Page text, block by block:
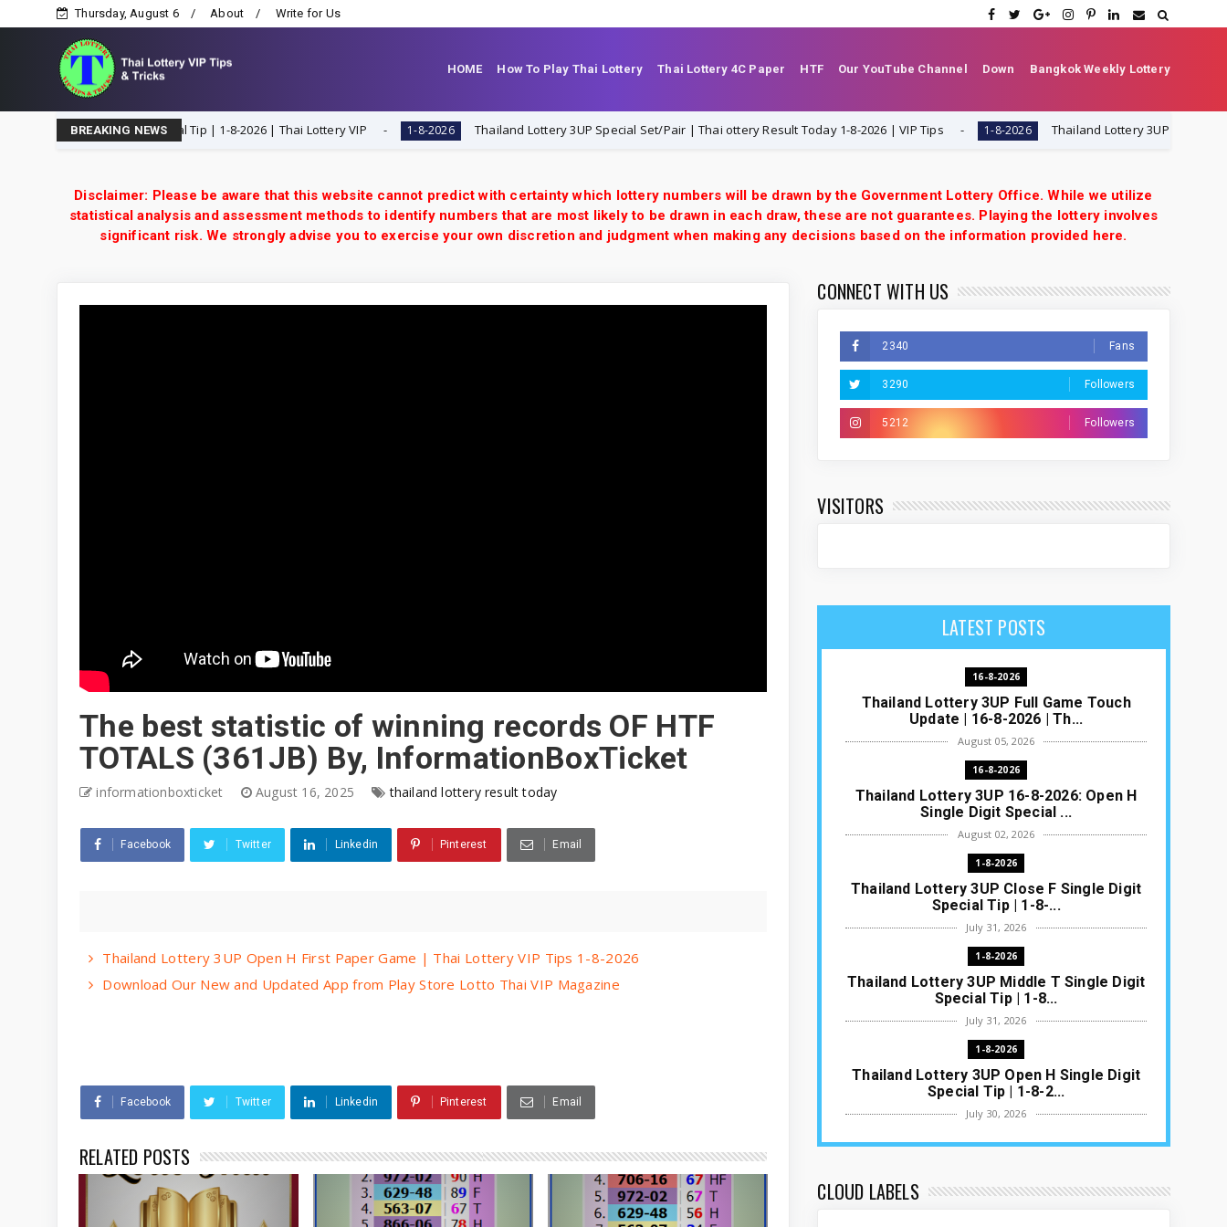
Thursday, August 6 About Write for Us
HOME How To Play Thai Lottery Thai Lottery 4C Paper HTF Our YouTube Channel Down Bangkok Weekly Lottery
BREAKING NEWS
H Single Digit Special Tip | 1-8-2026 | Thai Lottery VIP 1-8-2026 Thailand Lottery 3UP Special Set/Pair | Thai ottery Result Today 1-8-2026 | VIP Tips 1-8-2026 Thailand Lottery 3UP Set Game
Disclaimer: Please be aware that this website cannot predict with certainty which lottery numbers will be drawn by the Government Lottery Office. While we utilize
statistical analysis and assessment methods to identify numbers that are most likely to be drawn in each draw, these are not guarantees. Playing the lottery involves
significant risk. We strongly advise you to exercise your own discretion and judgment when making any decisions based on the information provided here.
The best statistic of winning records OF HTF
TOTALS (361JB) By, InformationBoxTicket
informationboxticket August 16, 2025 thailand lottery result today
Facebook Twitter Linkedin Pinterest Email
Thailand Lottery 3UP Open H First Paper Game | Thai Lottery VIP Tips 1-8-2026
Download Our New and Updated App from Play Store Lotto Thai VIP Magazine
Facebook Twitter Linkedin Pinterest Email
RELATED POSTS
CONNECT WITH US
2340 Fans
3290 Followers
5212 Followers
VISITORS
LATEST POSTS
16-8-2026
Thailand Lottery 3UP Full Game Touch
Update | 16-8-2026 | Th...
August 05, 2026
16-8-2026
Thailand Lottery 3UP 16-8-2026: Open H
Single Digit Special ...
August 02, 2026
1-8-2026
Thailand Lottery 3UP Close F Single Digit
Special Tip | 1-8-...
July 31, 2026
1-8-2026
Thailand Lottery 3UP Middle T Single Digit
Special Tip | 1-8...
July 31, 2026
1-8-2026
Thailand Lottery 3UP Open H Single Digit
Special Tip | 1-8-2...
July 30, 2026
1-8-2026
Thai ottery Result T...
CLOUD LABELS